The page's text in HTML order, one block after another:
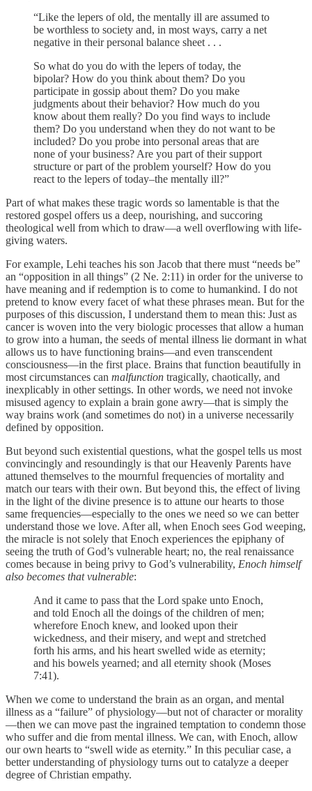
“Like the lepers of old, the mentally ill are assumed to
be worthless to society and, in most ways, carry a net
negative in their personal balance sheet . . .
So what do you do with the lepers of today, the
bipolar? How do you think about them? Do you
participate in gossip about them? Do you make
judgments about their behavior? How much do you
know about them really? Do you find ways to include
them? Do you understand when they do not want to be
included? Do you probe into personal areas that are
none of your business? Are you part of their support
structure or part of the problem yourself? How do you
react to the lepers of today–the mentally ill?”
Part of what makes these tragic words so lamentable is that the
restored gospel offers us a deep, nourishing, and succoring
theological well from which to draw—a well overflowing with life-
giving waters.
For example, Lehi teaches his son Jacob that there must “needs be”
an “opposition in all things” (2 Ne. 2:11) in order for the universe to
have meaning and if redemption is to come to humankind. I do not
pretend to know every facet of what these phrases mean. But for the
purposes of this discussion, I understand them to mean this: Just as
cancer is woven into the very biologic processes that allow a human
to grow into a human, the seeds of mental illness lie dormant in what
allows us to have functioning brains—and even transcendent
consciousness—in the first place. Brains that function beautifully in
most circumstances can malfunction tragically, chaotically, and
inexplicably in other settings. In other words, we need not invoke
misused agency to explain a brain gone awry—that is simply the
way brains work (and sometimes do not) in a universe necessarily
defined by opposition.
But beyond such existential questions, what the gospel tells us most
convincingly and resoundingly is that our Heavenly Parents have
attuned themselves to the mournful frequencies of mortality and
match our tears with their own. But beyond this, the effect of living
in the light of the divine presence is to attune our hearts to those
same frequencies—especially to the ones we need so we can better
understand those we love. After all, when Enoch sees God weeping,
the miracle is not solely that Enoch experiences the epiphany of
seeing the truth of God’s vulnerable heart; no, the real renaissance
comes because in being privy to God’s vulnerability, Enoch himself
also becomes that vulnerable:
And it came to pass that the Lord spake unto Enoch,
and told Enoch all the doings of the children of men;
wherefore Enoch knew, and looked upon their
wickedness, and their misery, and wept and stretched
forth his arms, and his heart swelled wide as eternity;
and his bowels yearned; and all eternity shook (Moses
7:41).
When we come to understand the brain as an organ, and mental
illness as a “failure” of physiology—but not of character or morality
—then we can move past the ingrained temptation to condemn those
who suffer and die from mental illness. We can, with Enoch, allow
our own hearts to “swell wide as eternity.” In this peculiar case, a
better understanding of physiology turns out to catalyze a deeper
degree of Christian empathy.